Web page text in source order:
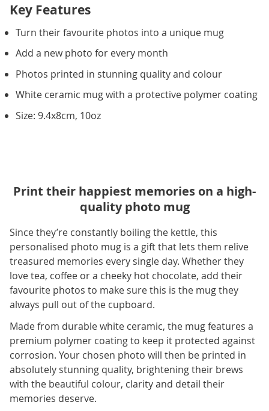
Key Features
Turn their favourite photos into a unique mug
Add a new photo for every month
Photos printed in stunning quality and colour
White ceramic mug with a protective polymer coating
Size: 9.4x8cm, 10oz
Print their happiest memories on a high-
quality photo mug
Since they’re constantly boiling the kettle, this
personalised photo mug is a gift that lets them relive
treasured memories every single day. Whether they
love tea, coffee or a cheeky hot chocolate, add their
favourite photos to make sure this is the mug they
always pull out of the cupboard.
Made from durable white ceramic, the mug features a
premium polymer coating to keep it protected against
corrosion. Your chosen photo will then be printed in
absolutely stunning quality, brightening their brews
with the beautiful colour, clarity and detail their
memories deserve.